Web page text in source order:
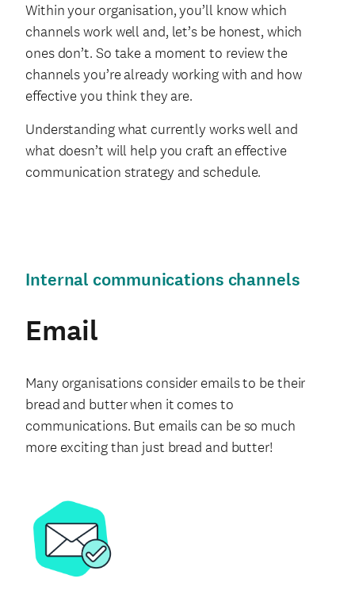
Within your organisation, you’ll know which
channels work well and, let’s be honest, which
ones don’t. So take a moment to review the
channels you’re already working with and how
effective you think they are.
Understanding what currently works well and
what doesn’t will help you craft an effective
communication strategy and schedule.
Internal communications channels
Email
Many organisations consider emails to be their
bread and butter when it comes to
communications. But emails can be so much
more exciting than just bread and butter!